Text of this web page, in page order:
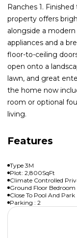
Ranches 1.
property offers
alongside a
appliances and a
floor-to-ceiling
open onto a
lawn, and great
the home now
room or optional
living.
Features
Type 3M
Plot: 2,800SqFt
Climate Controlled
Ground Floor Bedroom
Close To Pool And Park
Parking : 2